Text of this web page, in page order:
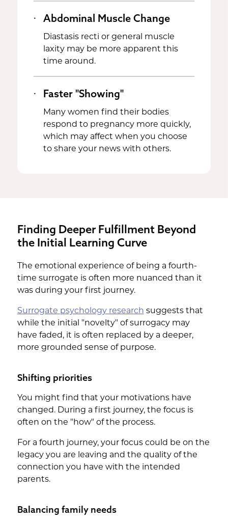
Abdominal Muscle Change
Diastasis recti or general muscle
laxity may be more apparent this
time around.
Faster "Showing"
Many women find their bodies
respond to pregnancy more quickly,
which may affect when you choose
to share your news with others.
Finding Deeper Fulfillment Beyond
the Initial Learning Curve
The emotional experience of being a fourth-
time surrogate is often more nuanced than it
was during your first journey.
Surrogate psychology research suggests that
while the initial "novelty" of surrogacy may
have faded, it is often replaced by a deeper,
more grounded sense of purpose.
Shifting priorities
You might find that your motivations have
changed. During a first journey, the focus is
often on the "how" of the process.
For a fourth journey, your focus could be on the
legacy you are leaving and the quality of the
connection you have with the intended
parents.
Balancing family needs